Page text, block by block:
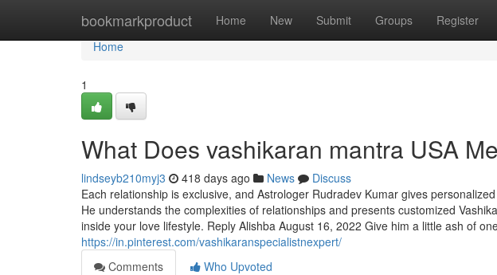
bookmarkproduct Home New Submit Groups Register
Home
Home
1
What Does vashikaran mantra USA
lindseyb210myj3 418 days ago News
Discuss
Each relationship is exclusive, and Astrologer Rudradev Kumar gives
He understands the complexities of relationships and presents customized
inside your love lifestyle. Reply Alishba August 16, 2022 Give him a little ash of
https://in.pinterest.com/vashikaranspecialistnexpert/
Comments
Who Upvoted